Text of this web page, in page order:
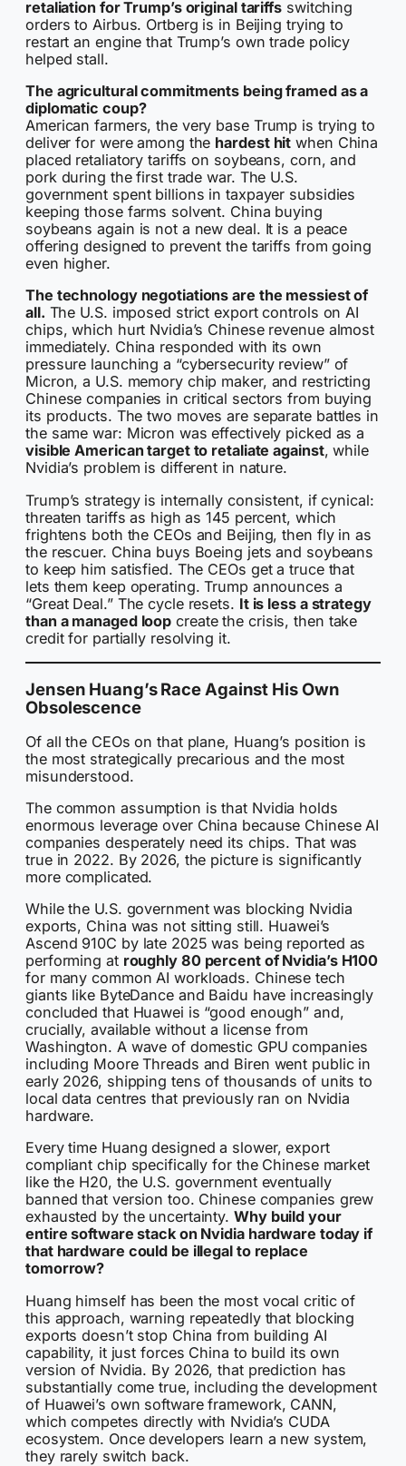
retaliation for Trump’s original tariffs switching
orders to Airbus. Ortberg is in Beijing trying to
restart an engine that Trump’s own trade policy
helped stall.
The agricultural commitments being framed as a
diplomatic coup?
American farmers, the very base Trump is trying to
deliver for were among the hardest hit when China
placed retaliatory tariffs on soybeans, corn, and
pork during the first trade war. The U.S.
government spent billions in taxpayer subsidies
keeping those farms solvent. China buying
soybeans again is not a new deal. It is a peace
offering designed to prevent the tariffs from going
even higher.
The technology negotiations are the messiest of
all. The U.S. imposed strict export controls on AI
chips, which hurt Nvidia’s Chinese revenue almost
immediately. China responded with its own
pressure launching a “cybersecurity review” of
Micron, a U.S. memory chip maker, and restricting
Chinese companies in critical sectors from buying
its products. The two moves are separate battles in
the same war: Micron was effectively picked as a
visible American target to retaliate against, while
Nvidia’s problem is different in nature.
Trump’s strategy is internally consistent, if cynical:
threaten tariffs as high as 145 percent, which
frightens both the CEOs and Beijing, then fly in as
the rescuer. China buys Boeing jets and soybeans
to keep him satisfied. The CEOs get a truce that
lets them keep operating. Trump announces a
“Great Deal.” The cycle resets. It is less a strategy
than a managed loop create the crisis, then take
credit for partially resolving it.
Jensen Huang’s Race Against His Own
Obsolescence
Of all the CEOs on that plane, Huang’s position is
the most strategically precarious and the most
misunderstood.
The common assumption is that Nvidia holds
enormous leverage over China because Chinese AI
companies desperately need its chips. That was
true in 2022. By 2026, the picture is significantly
more complicated.
While the U.S. government was blocking Nvidia
exports, China was not sitting still. Huawei’s
Ascend 910C by late 2025 was being reported as
performing at roughly 80 percent of Nvidia’s H100
for many common AI workloads. Chinese tech
giants like ByteDance and Baidu have increasingly
concluded that Huawei is “good enough” and,
crucially, available without a license from
Washington. A wave of domestic GPU companies
including Moore Threads and Biren went public in
early 2026, shipping tens of thousands of units to
local data centres that previously ran on Nvidia
hardware.
Every time Huang designed a slower, export
compliant chip specifically for the Chinese market
like the H20, the U.S. government eventually
banned that version too. Chinese companies grew
exhausted by the uncertainty. Why build your
entire software stack on Nvidia hardware today if
that hardware could be illegal to replace
tomorrow?
Huang himself has been the most vocal critic of
this approach, warning repeatedly that blocking
exports doesn’t stop China from building AI
capability, it just forces China to build its own
version of Nvidia. By 2026, that prediction has
substantially come true, including the development
of Huawei’s own software framework, CANN,
which competes directly with Nvidia’s CUDA
ecosystem. Once developers learn a new system,
they rarely switch back.